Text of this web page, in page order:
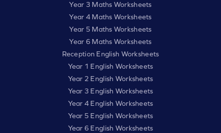
Year 3 Maths Worksheets
Year 4 Maths Worksheets
Year 5 Maths Worksheets
Year 6 Maths Worksheets
Reception English Worksheets
Year 1 English Worksheets
Year 2 English Worksheets
Year 3 English Worksheets
Year 4 English Worksheets
Year 5 English Worksheets
Year 6 English Worksheets